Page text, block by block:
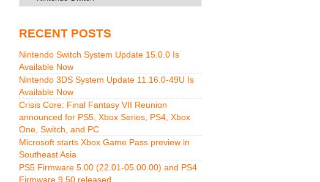
RECENT POSTS
Nintendo Switch System Update 15.0.0 Is
Available Now
Nintendo 3DS System Update 11.16.0-49U Is
Available Now
Crisis Core: Final Fantasy VII Reunion
announced for PS5, Xbox Series, PS4, Xbox
One, Switch, and PC
Microsoft starts Xbox Game Pass preview in
Southeast Asia
PS5 Firmware 5.00 (22.01-05.00.00) and PS4
Firmware 9.50 released